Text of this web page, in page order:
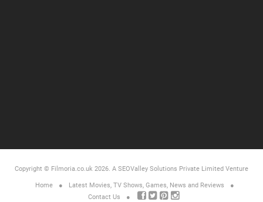
Copyright © Filmoria.co.uk 2026. A SEOValley Solutions Private Limited Venture
Home
Latest Movies, TV Shows, Games, News and Reviews
Contact Us